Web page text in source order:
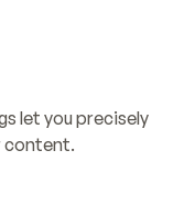
let you precisely
content.